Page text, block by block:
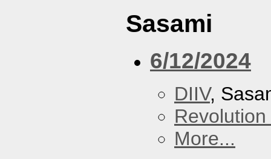
Sasami
6/12/2024
DIIV,
More...